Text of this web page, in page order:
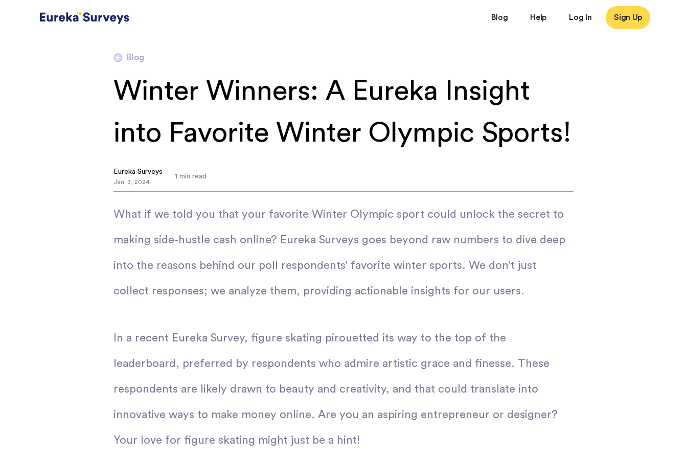
Blog Help Log In Sign Up
Blog
Winter Winners: A Eureka Insight
into Favorite Winter Olympic Sports!
Eureka Surveys
Jan. 3 2024
1 min read
What if we told you that your favorite Winter Olympic sport could unlock the secret to
making side-hustle cash online? Eureka Surveys goes beyond raw numbers to dive deep
into the reasons behind our poll respondents' favorite winter sports. We don't just
collect responses; we analyze them, providing actionable insights for our users.
In a recent Eureka Survey, figure skating pirouetted its way to the top of the
leaderboard, preferred by respondents who admire artistic grace and finesse. These
respondents are likely drawn to beauty and creativity, and that could translate into
innovative ways to make money online. Are you an aspiring entrepreneur or designer?
Your love for figure skating might just be a hint!